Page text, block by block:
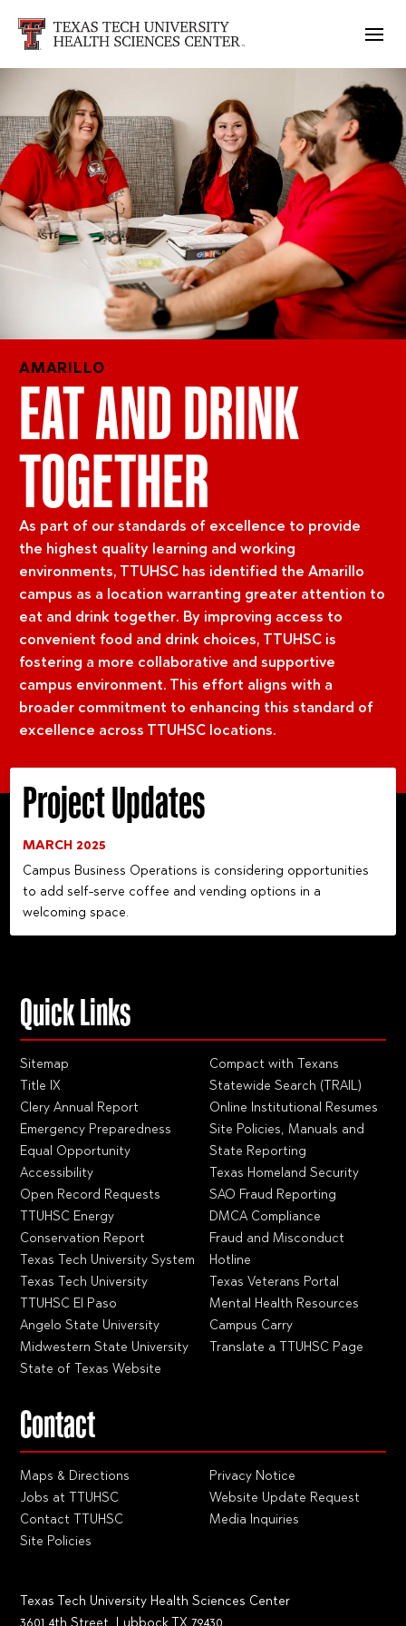
AMARILLO
EAT AND DRINK
TOGETHER
As part of our standards of excellence to provide
the highest quality learning and working
environments, TTUHSC has identified the Amarillo
campus as a location warranting greater attention to
eat and drink together. By improving access to
convenient food and drink choices, TTUHSC is
fostering a more collaborative and supportive
campus environment. This effort aligns with a
broader commitment to enhancing this standard of
excellence across TTUHSC locations.
Project Updates
MARCH 2025
Campus Business Operations is considering opportunities
to add self-serve coffee and vending options in a
welcoming space.
Quick Links
Sitemap
Title IX
Clery Annual Report
Emergency Preparedness
Equal Opportunity
Accessibility
Open Record Requests
TTUHSC Energy
Conservation Report
Texas Tech University System
Texas Tech University
TTUHSC El Paso
Angelo State University
Midwestern State University
State of Texas Website
Compact with Texans
Statewide Search (TRAIL)
Online Institutional Resumes
Site Policies, Manuals and
State Reporting
Texas Homeland Security
SAO Fraud Reporting
DMCA Compliance
Fraud and Misconduct
Hotline
Texas Veterans Portal
Mental Health Resources
Campus Carry
Translate a TTUHSC Page
Contact
Maps & Directions
Jobs at TTUHSC
Contact TTUHSC
Site Policies
Privacy Notice
Website Update Request
Media Inquiries
Texas Tech University Health Sciences Center